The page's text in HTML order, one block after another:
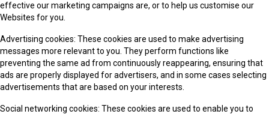
effective our marketing campaigns are, or to help us customise our
Websites for you.
Advertising cookies: These cookies are used to make advertising
messages more relevant to you. They perform functions like
preventing the same ad from continuously reappearing, ensuring that
ads are properly displayed for advertisers, and in some cases selecting
advertisements that are based on your interests.
Social networking cookies: These cookies are used to enable you to